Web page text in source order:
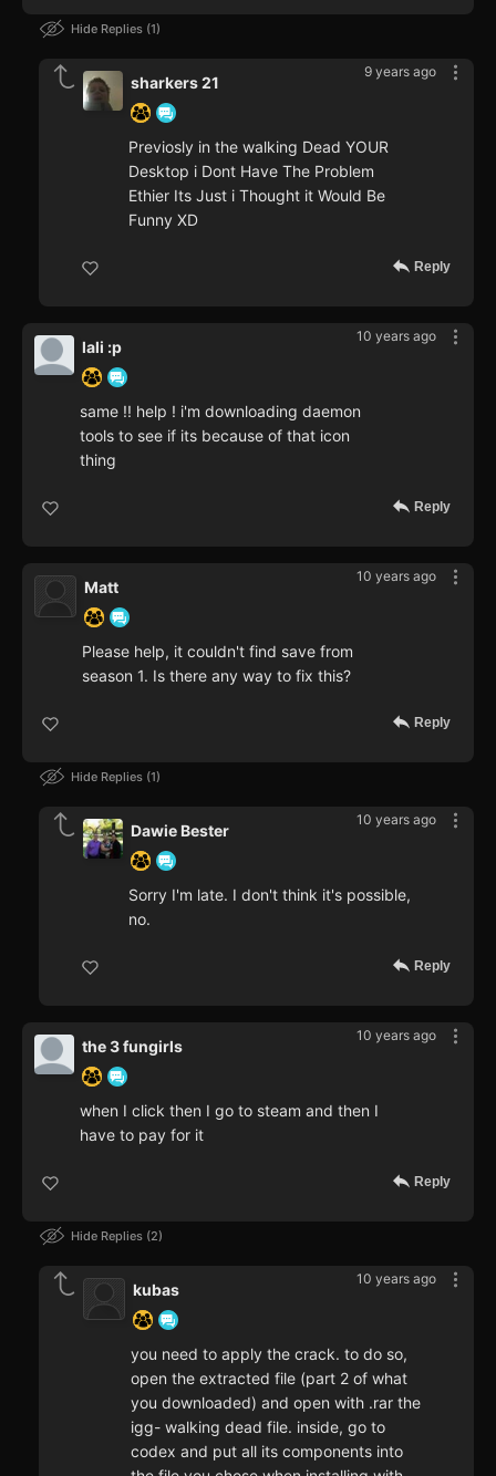
Hide Replies 1
9 years ago
sharkers 21
Previosly in the walking Dead YOUR
Desktop i Dont Have The Problem
Ethier Its Just i Thought it Would Be
Funny XD
Reply
10 years ago
lali :p
same !! help ! i'm downloading daemon
tools to see if its because of that icon
thing
Reply
10 years ago
Matt
Please help, it couldn't find save from
season 1. Is there any way to fix this?
Reply
Hide Replies 1
10 years ago
Dawie Bester
Sorry I'm late. I don't think it's possible,
no.
Reply
10 years ago
the 3 fungirls
when I click then I go to steam and then I
have to pay for it
Reply
Hide Replies 2
10 years ago
kubas
you need to apply the crack. to do so,
open the extracted file (part 2 of what
you downloaded) and open with .rar the
igg- walking dead file. inside, go to
codex and put all its components into